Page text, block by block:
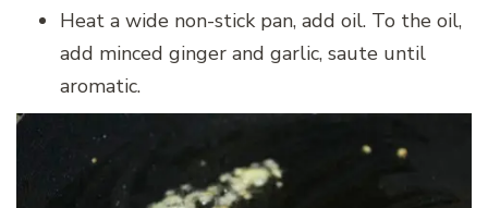
Heat a wide non-stick pan, add oil. To the oil,
add minced ginger and garlic, saute until
aromatic.